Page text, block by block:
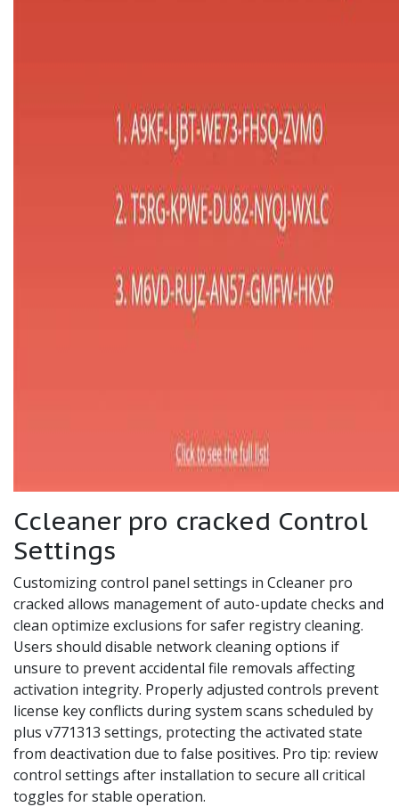
Ccleaner pro cracked Control
Settings
Customizing control panel settings in Ccleaner pro
cracked allows management of auto-update checks and
clean optimize exclusions for safer registry cleaning.
Users should disable network cleaning options if
unsure to prevent accidental file removals affecting
activation integrity. Properly adjusted controls prevent
license key conflicts during system scans scheduled by
plus v771313 settings, protecting the activated state
from deactivation due to false positives. Pro tip: review
control settings after installation to secure all critical
toggles for stable operation.